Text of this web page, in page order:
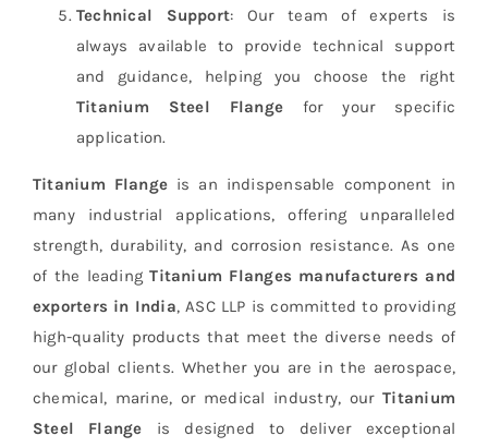
Technical Support: Our team of experts is
always available to provide technical support
and guidance, helping you choose the right
Titanium Steel Flange for your specific
application.
Titanium Flange is an indispensable component in
many industrial applications, offering unparalleled
strength, durability, and corrosion resistance. As one
of the leadingTitanium Flanges manufacturers and
exporters in India, ASC LLP is committed to providing
high-quality products that meet the diverse needs of
our global clients. Whether you are in the aerospace,
chemical, marine, or medical industry, ourTitanium
Steel Flange is designed to deliver exceptional